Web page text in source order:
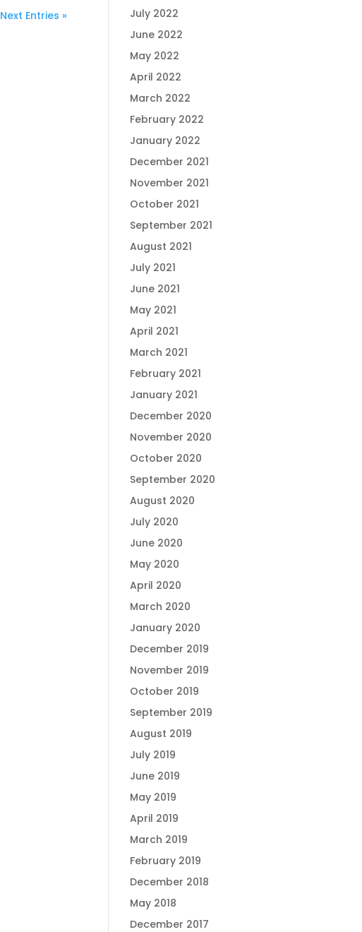
Next Entries »
July 2022
June 2022
May 2022
April 2022
March 2022
February 2022
January 2022
December 2021
November 2021
October 2021
September 2021
August 2021
July 2021
June 2021
May 2021
April 2021
March 2021
February 2021
January 2021
December 2020
November 2020
October 2020
September 2020
August 2020
July 2020
June 2020
May 2020
April 2020
March 2020
January 2020
December 2019
November 2019
October 2019
September 2019
August 2019
July 2019
June 2019
May 2019
April 2019
March 2019
February 2019
December 2018
May 2018
December 2017